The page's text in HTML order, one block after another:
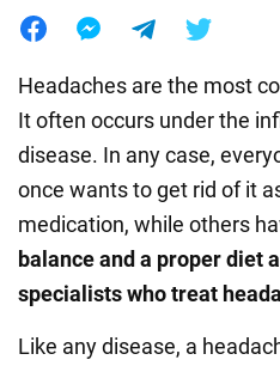
Headaches are the most
It often occurs under the
disease. In any case,
once wants to get rid of it
medication, while others
balance and a proper diet
specialists who treat
Like any disease, a